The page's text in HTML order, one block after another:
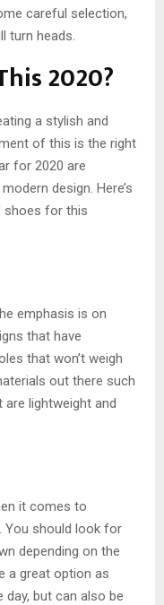
careful selection,
turn heads.
2020?
a stylish and
of this is the right
for 2020 are
design. Here’s
shoes for this
emphasis is on
that have
that won’t weigh
out there such
are lightweight and
it comes to
You should look for
depending on the
a great option as
day, but can also be